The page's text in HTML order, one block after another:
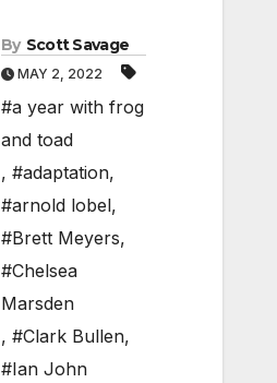
By Scott Savage
MAY 2, 2022
#a year with frog
and toad
, #adaptation,
#arnold lobel,
#Brett Meyers,
#Chelsea
Marsden
, #Clark Bullen,
#Ian John